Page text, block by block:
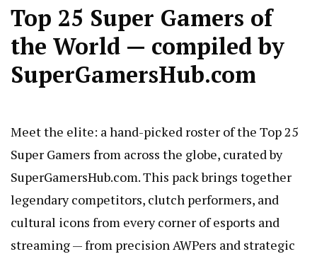
Top 25 Super Gamers of
the World — compiled by
SuperGamersHub.com
Meet the elite: a hand-picked roster of the Top 25
Super Gamers from across the globe, curated by
SuperGamersHub.com. This pack brings together
legendary competitors, clutch performers, and
cultural icons from every corner of esports and
streaming — from precision AWPers and strategic